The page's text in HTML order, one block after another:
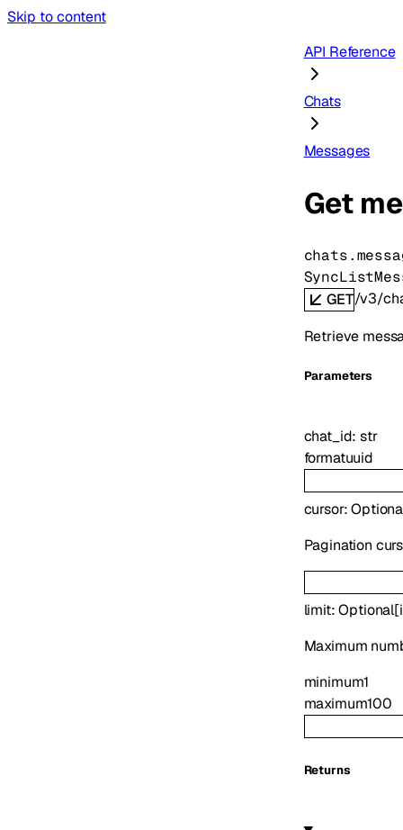
Skip to content
API Reference
Chats
Messages
Get
GET/v3/
Retrieve
Parameters
chat_id:str
formatuuid
cursor:
Pagination
limit:Optional[
Maximum
minimum1
maximum100
Returns